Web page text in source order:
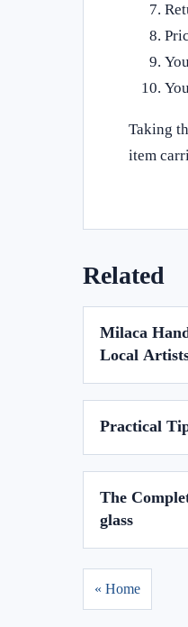
Taking
item
Related
Milaca
Local
Practical
The
glass
« Home